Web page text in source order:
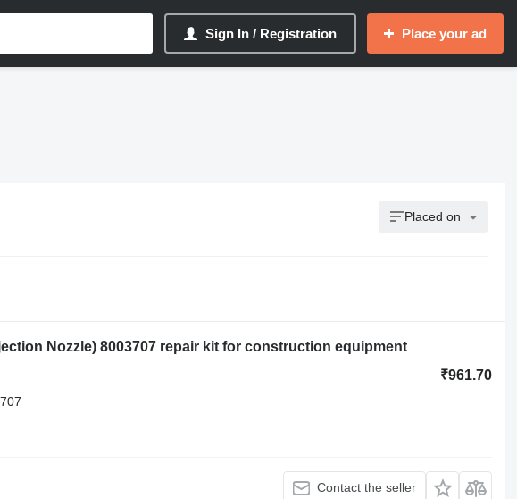
Sign In / Registration Place your ad
Placed on
Nozzle) 8003707 repair kit for construction equipment
₹961.70
Contact the seller